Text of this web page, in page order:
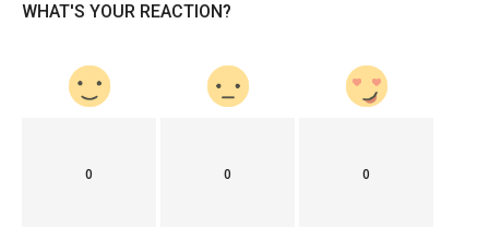
WHAT'S YOUR REACTION?
0 0 0